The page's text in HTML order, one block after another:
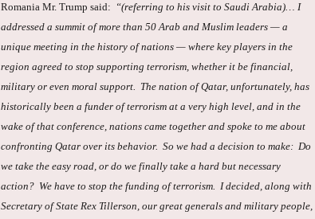
Romania Mr. Trump said: “(referring to his visit to Saudi Arabia)… I
addressed a summit of more than 50 Arab and Muslim leaders — a
unique meeting in the history of nations — where key players in the
region agreed to stop supporting terrorism, whether it be financial,
military or even moral support. The nation of Qatar, unfortunately, has
historically been a funder of terrorism at a very high level, and in the
wake of that conference, nations came together and spoke to me about
confronting Qatar over its behavior. So we had a decision to make: Do
we take the easy road, or do we finally take a hard but necessary
action? We have to stop the funding of terrorism. I decided, along with
Secretary of State Rex Tillerson, our great generals and military people,